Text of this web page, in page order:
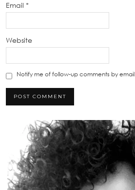
Email *
Website
Notify me of follow-up comments by email.